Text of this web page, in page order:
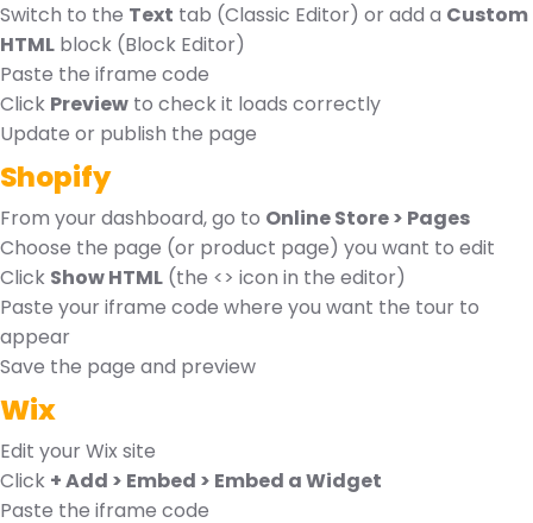
Switch to the Text tab (Classic Editor) or add a Custom
HTML block (Block Editor)
Paste the iframe code
Click Preview to check it loads correctly
Update or publish the page
Shopify
From your dashboard, go to Online Store > Pages
Choose the page (or product page) you want to edit
Click Show HTML (the <> icon in the editor)
Paste your iframe code where you want the tour to
appear
Save the page and preview
Wix
Edit your Wix site
Click + Add > Embed > Embed a Widget
Paste the iframe code